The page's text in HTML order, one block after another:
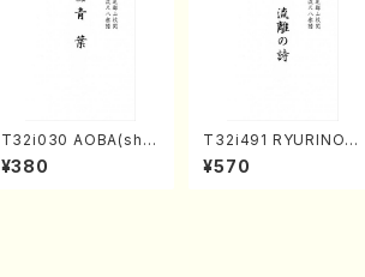
T32i030 AOBA(sha
kuhachi/N. Tozan R
yuso /Full Score)
¥380
T32i491 RYURINOU
TA(Shakuhachi/N. S
eiho /Full Score)
¥570